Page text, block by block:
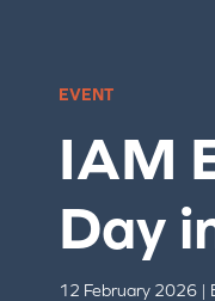
EVENT
IAM
Day
12 February 2026 |